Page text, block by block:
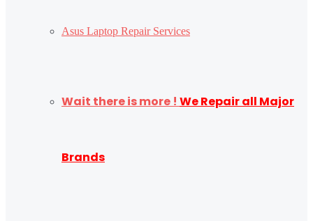
Asus Laptop Repair Services
Wait there is more ! We Repair all Major
Brands